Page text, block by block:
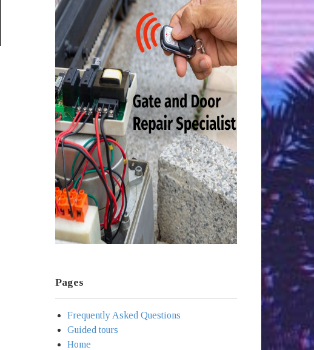
Pages
Frequently Asked Questions
Guided tours
Home